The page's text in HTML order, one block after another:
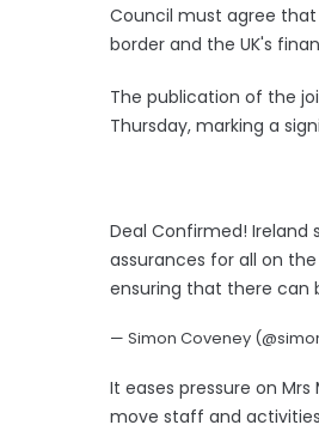
Council must agree
border and the UK's
The publication of the
Thursday, marking a
Deal Confirmed! Ireland
assurances for all on
ensuring that there can
— Simon Coveney
It eases pressure on
move staff and